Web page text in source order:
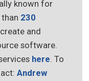
known for
230
and
software.
here. To
Andrew